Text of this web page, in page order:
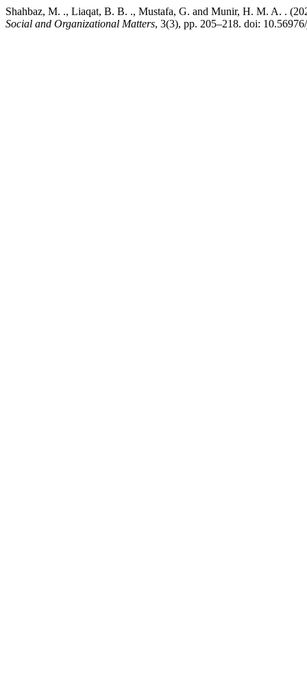
Shahbaz, M. ., Liaqat, B. B. ., Mustafa, G. and Munir, H. M. A. .
Social and Organizational Matters, 3(3), pp. 205–218. doi: